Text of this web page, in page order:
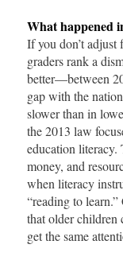
What happened
If you don’t
graders rank a
better—between
gap with the
slower than in
the 2013 law
education literacy.
money, and
when literacy
“reading to
that older children
get the same